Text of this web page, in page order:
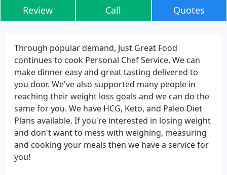
Review Call Quotes
Through popular demand, Just Great Food
continues to cook Personal Chef Service. We can
make dinner easy and great tasting delivered to
you door. We've also supported many people in
reaching their weight loss goals and we can do the
same for you. We have HCG, Keto, and Paleo Diet
Plans available. If you're interested in losing weight
and don't want to mess with weighing, measuring
and cooking your meals then we have a service for
you!